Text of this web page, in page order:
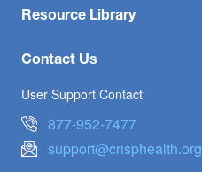
Resource Library
Contact Us
User Support Contact
877-952-7477
support@crisphealth.org